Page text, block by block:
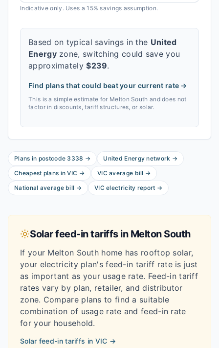
Indicative only. Uses a 15% savings assumption.
Based on typical savings in the United
Energyzone, switching could save you
approximately$239.
Find plans that could beat your current rate →
This is a simple estimate for Melton South and does not
factor in discounts, tariff structures, or solar.
Plans in postcode 3338 → United Energy network →
Cheapest plans inVIC → VIC average bill →
National average bill → VIC electricity report →
Solar feed-in tariffs in Melton South
If your Melton South home has rooftop solar,
your electricity plan's feed-in tariff rate is just
as important as your usage rate. Feed-in tariff
rates vary by plan, retailer, and distributor
zone. Compare plans to find a suitable
combination of usage rate and feed-in rate
for your household.
Solar feed-in tariffs in VIC →